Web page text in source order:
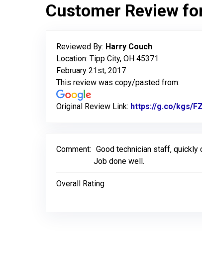
Customer Review
Reviewed By: Harry Couch
Location: Tipp City, OH 45371
February 21st, 2017
This review was copy/pasted from:
Original Review Link: https://g.co/kgs/
Comment: Good technician staff, quickly
Job done well.
Overall Rating